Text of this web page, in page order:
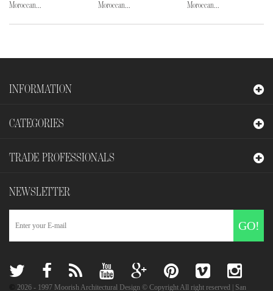
Moroccan... Moroccan... Moroccan...
INFORMATION
2026 - 1997 Moorish Architectural Design © Copyright All right reserved | San
CATEGORIES
TRADE PROFESSIONALS
NEWSLETTER
GO!